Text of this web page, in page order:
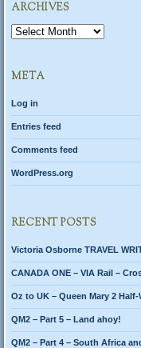
ARCHIVES
Archives
META
Log in
Entries feed
Comments feed
WordPress.org
RECENT POSTS
Victoria Osborne TRAVEL
CANADA ONE – VIA Rail –
Oz to UK – Queen Mary 2
QM2 – Part 5 – Land ahoy!
QM2 – Part 4 – South Africa